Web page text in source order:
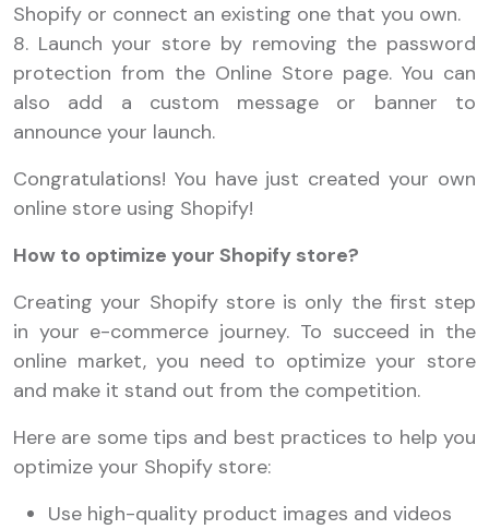
Shopify or connect an existing one that you own.
8. Launch your store by removing the password
protection from the Online Store page. You can
also add a custom message or banner to
announce your launch.
Congratulations! You have just created your own
online store using Shopify!
How to optimize your Shopify store?
Creating your Shopify store is only the first step
in your e-commerce journey. To succeed in the
online market, you need to optimize your store
and make it stand out from the competition.
Here are some tips and best practices to help you
optimize your Shopify store:
Use high-quality product images and videos